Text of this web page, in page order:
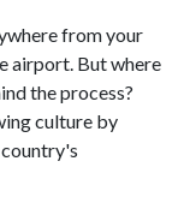
from your
airport. But where
the process?
culture by